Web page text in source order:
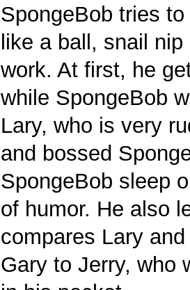
SpongeBob tries
like a ball, snail
work. At first, he
while SpongeBob
Lary, who is very
and bossed
SpongeBob sleep
of humor. He also
compares Lary
Gary to Jerry, who